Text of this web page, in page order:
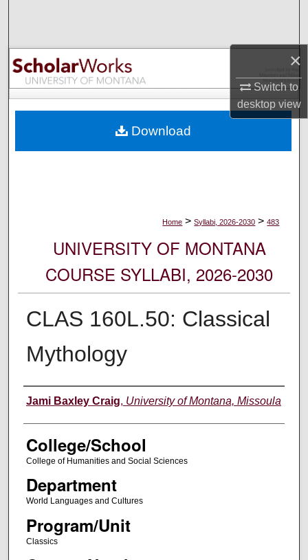
×
Switch to
desktopview
Browse Collections
My Account
Digital Commons Network™
Home > Syllabi, 2026-2030 > 483
UNIVERSITY OF MONTANA
COURSE SYLLABI, 2026-2030
CLAS 160L.50: Classical
Mythology
Instructor
Jami Baxley Craig, University of Montana, Missoula
College/School
College of Humanities and Social Sciences
Department
World Languages and Cultures
Program/Unit
Classics
Download